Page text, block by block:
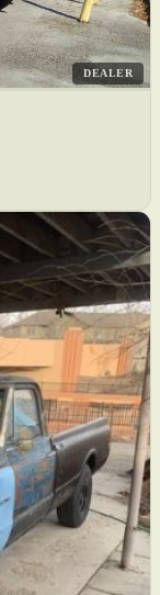
DEALER